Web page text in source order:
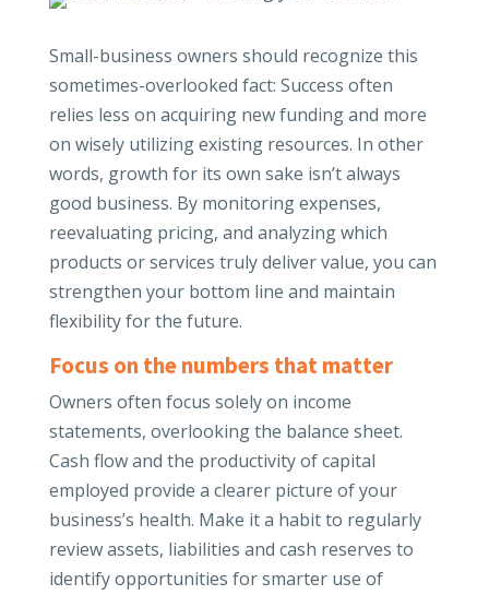
Small-business owners should recognize this
sometimes-overlooked fact: Success often
relies less on acquiring new funding and more
on wisely utilizing existing resources. In other
words, growth for its own sake isn’t always
good business. By monitoring expenses,
reevaluating pricing, and analyzing which
products or services truly deliver value, you can
strengthen your bottom line and maintain
flexibility for the future.
Focus on the numbers that matter
Owners often focus solely on income
statements, overlooking the balance sheet.
Cash flow and the productivity of capital
employed provide a clearer picture of your
business’s health. Make it a habit to regularly
review assets, liabilities and cash reserves to
identify opportunities for smarter use of